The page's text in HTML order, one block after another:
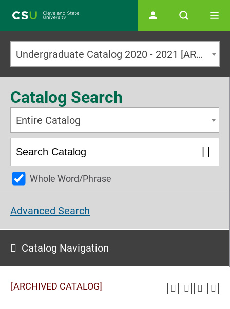
Undergraduate Catalog 2020 - 2021 [ARCHIVED CATALOG]
Catalog Search
Entire Catalog
Whole Word/Phrase
Advanced Search
Catalog Navigation
[ARCHIVED CATALOG]